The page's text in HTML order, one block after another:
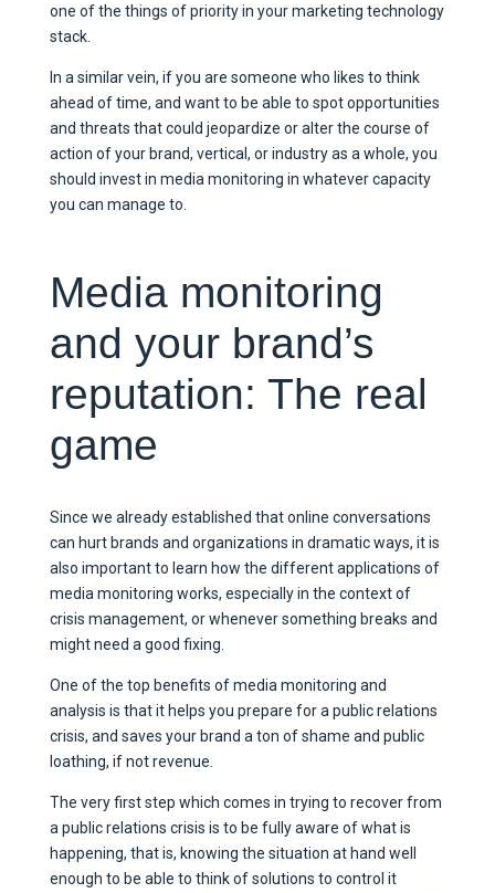
one of the things of priority in your marketing technology
stack.
In a similar vein, if you are someone who likes to think
ahead of time, and want to be able to spot opportunities
and threats that could jeopardize or alter the course of
action of your brand, vertical, or industry as a whole, you
should invest in media monitoring in whatever capacity
you can manage to.
Media monitoring
and your brand’s
reputation: The real
game
Since we already established that online conversations
can hurt brands and organizations in dramatic ways, it is
also important to learn how the different applications of
media monitoring works, especially in the context of
crisis management, or whenever something breaks and
might need a good fixing.
One of the top benefits of media monitoring and
analysis is that it helps you prepare for a public relations
crisis, and saves your brand a ton of shame and public
loathing, if not revenue.
The very first step which comes in trying to recover from
a public relations crisis is to be fully aware of what is
happening, that is, knowing the situation at hand well
enough to be able to think of solutions to control it